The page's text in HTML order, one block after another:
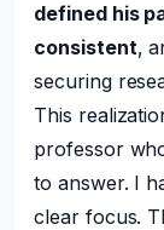
defined his
consistent,
securing
This
professor
to answer. I
clear focus.